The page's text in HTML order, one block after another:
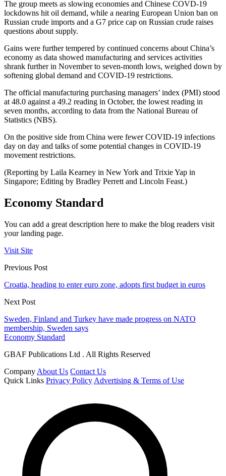
The group meets as slowing economies and Chinese COVD-19
lockdowns hit oil demand, while a nearing European Union ban on
Russian crude imports and a G7 price cap on Russian crude raises
questions about supply.
Gains were further tempered by continued concerns about China’s
economy as data showed manufacturing and services activities
shrank further in November to seven-month lows, weighed down by
softening global demand and COVID-19 restrictions.
The official manufacturing purchasing managers’ index (PMI) stood
at 48.0 against a 49.2 reading in October, the lowest reading in
seven months, according to data from the National Bureau of
Statistics (NBS).
On the positive side from China were fewer COVID-19 infections
day on day and talks of some potential changes in COVID-19
movement restrictions.
(Reporting by Laila Kearney in New York and Trixie Yap in
Singapore; Editing by Bradley Perrett and Lincoln Feast.)
Economy Standard
You can add a great description here to make the blog readers visit
your landing page.
Visit Site
Previous Post
Croatia, heading to enter euro zone, adopts first budget in euros
Next Post
Sweden, Finland and Turkey have made progress on NATO
membership, Sweden says
Economy Standard
GBAF Publications Ltd . All Rights Reserved
Company About Us Contact Us
Quick Links Privacy Policy Advertising & Terms of Use